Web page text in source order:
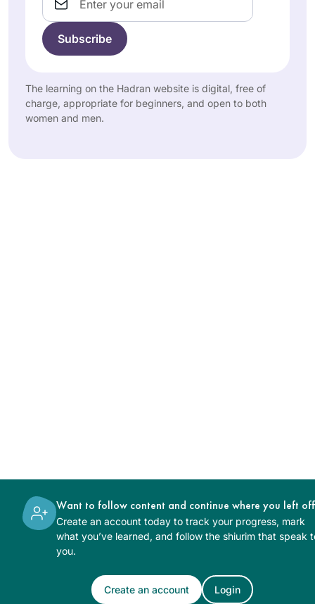
The learning on the Hadran website is digital, free of
charge, appropriate for beginners, and open to both
women and men.
Want to follow content and continue where you left
Create an account today to track your progress, mark
what you’ve learned, and follow the shiurim that speak
you.
Create an account Login